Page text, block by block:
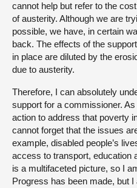
cannot help but refer to the
of austerity. Although we are
possible, we have, in certain
back. The effects of the
in place are diluted by the
due to austerity.
Therefore, I can absolutely
support for a commissioner.
action to address that poverty
cannot forget that the issues
example, disabled people’s
access to transport, education
is a multifaceted picture, so I
Progress has been made, but